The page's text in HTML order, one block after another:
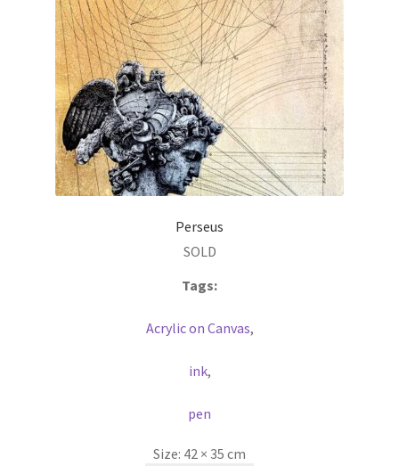
Perseus
SOLD
Tags:
Acrylic on Canvas,
ink,
pen
Size: 42 × 35 cm